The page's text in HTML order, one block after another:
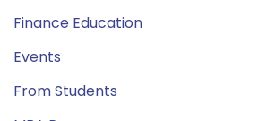
Finance Education
Events
From Students